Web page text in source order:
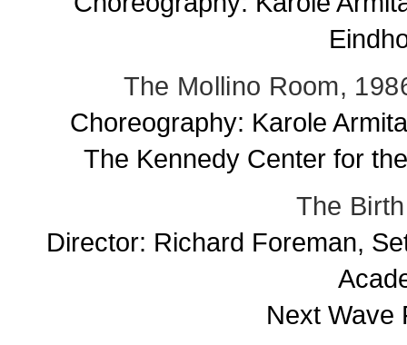
The Mollino Room,
Choreography: Karole
The Kennedy Center for
The
Director: Richard Foreman,
Next Wave